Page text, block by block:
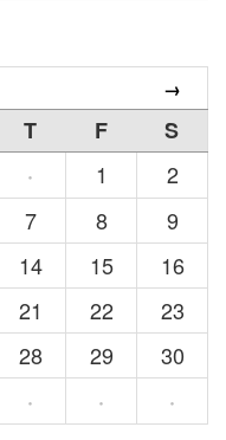
→
T F
S
· 1
2
7 8
9
14 15
16
21 22
23
28 29
30
· · ·